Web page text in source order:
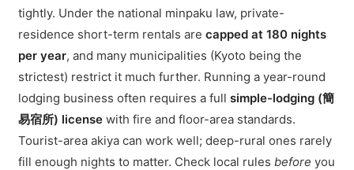
tightly. Under the national minpaku law, private-
residence short-term rentals are capped at 180 nights
per year, and many municipalities (Kyoto being the
strictest) restrict it much further. Running a year-round
lodging business often requires a full simple-lodging (簡
易宿所) licensewith fire and floor-area standards.
Tourist-area akiya can work well; deep-rural ones rarely
fill enough nights to matter. Check local rules before you